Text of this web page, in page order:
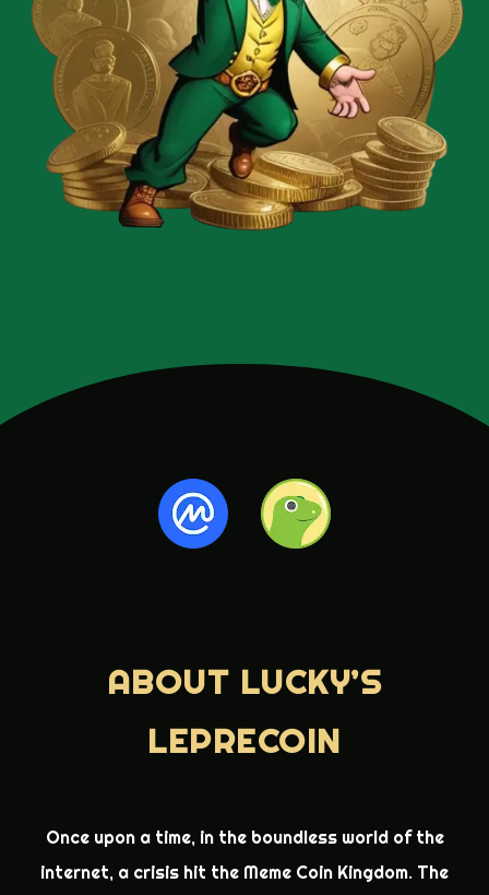
ABOUT LUCKY’S
LEPRECOIN
Once upon a time, in the boundless world of the
internet, a crisis hit the Meme Coin Kingdom. The